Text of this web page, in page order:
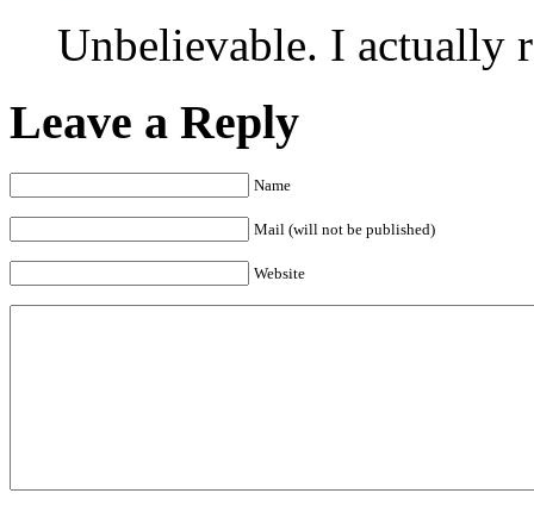
Unbelievable. I actually
Leave a Reply
Name
Mail (will not be published)
Website